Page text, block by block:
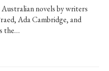
novels by writers
Ada Cambridge, and
the…